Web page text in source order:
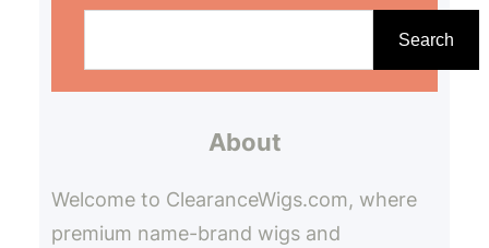
Search
About
Welcome to ClearanceWigs.com, where
premium name-brand wigs and